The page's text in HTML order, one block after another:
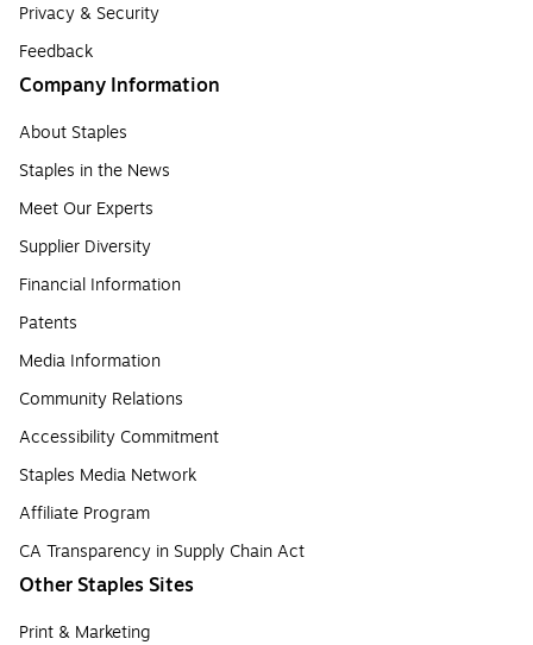
Privacy & Security
Feedback
Company Information
About Staples
Staples in the News
Meet Our Experts
Supplier Diversity
Financial Information
Patents
Media Information
Community Relations
Accessibility Commitment
Staples Media Network
Affiliate Program
CA Transparency in Supply Chain Act
Other Staples Sites
Print & Marketing